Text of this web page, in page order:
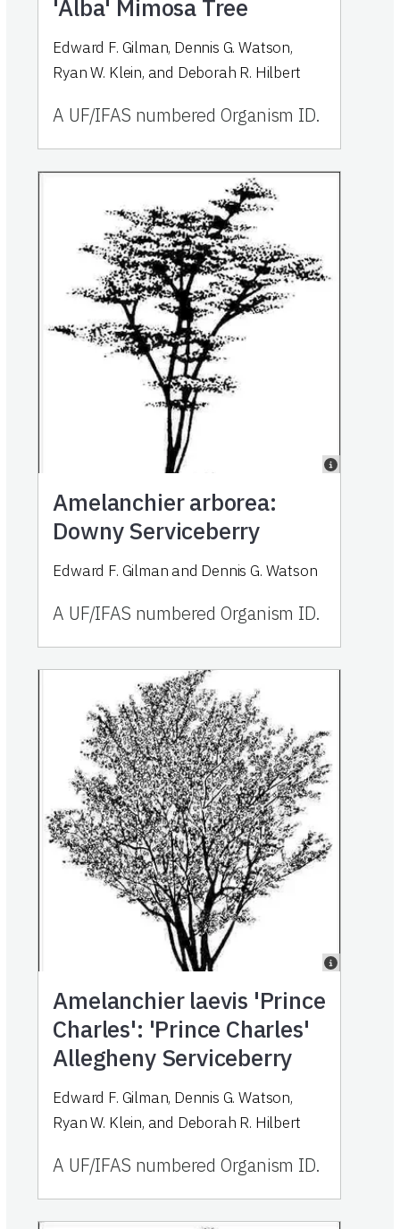
'Alba' Mimosa Tree
Edward F. Gilman, Dennis G. Watson,
Ryan W. Klein, and Deborah R. Hilbert
A UF/IFAS numbered Organism ID.
Amelanchier arborea:
Downy Serviceberry
Edward F. Gilman and Dennis G. Watson
A UF/IFAS numbered Organism ID.
Amelanchier laevis 'Prince
Charles': 'Prince Charles'
Allegheny Serviceberry
Edward F. Gilman, Dennis G. Watson,
Ryan W. Klein, and Deborah R. Hilbert
A UF/IFAS numbered Organism ID.